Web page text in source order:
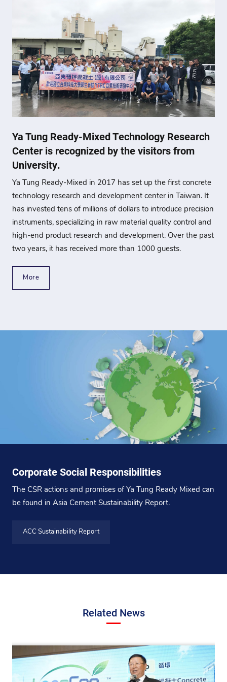
Ya Tung Ready-Mixed Technology Research
Center is recognized by the visitors from
University.
Ya Tung Ready-Mixed in 2017 has set up the first concrete
technology research and development center in Taiwan. It
has invested tens of millions of dollars to introduce precision
instruments, specializing in raw material quality control and
high-end product research and development. Over the past
two years, it has received more than 1000 guests.
More
Corporate Social Responsibilities
The CSR actions and promises of Ya Tung Ready Mixed can
be found in Asia Cement Sustainability Report.
ACC Sustainability Report
Related News